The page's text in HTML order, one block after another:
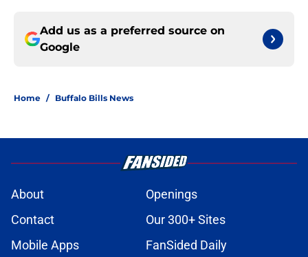
Add us as a preferred source on
Google
Home / Buffalo Bills News
About
Openings
Contact
Our 300+ Sites
Mobile Apps
FanSided Daily